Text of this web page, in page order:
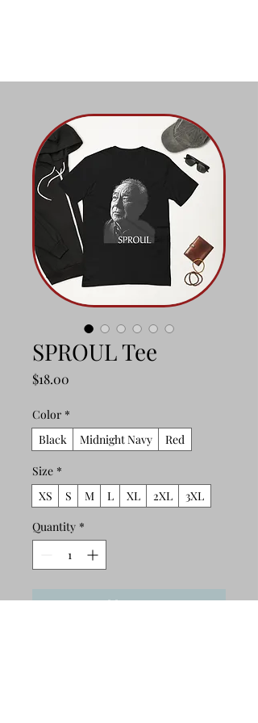
SPROUL Tee
$18.00
Color *
Black
Midnight Navy Red
Size *
XS
S M L XL 2XL
3XL
Quantity *
Add to Cart